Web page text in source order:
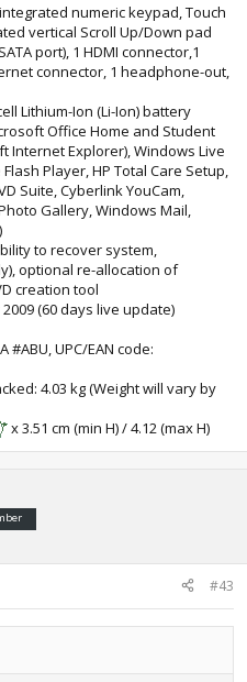
numeric keypad, Touch
vertical Scroll Up/Down pad
port), 1 HDMI connector,1
connector, 1 headphone-out,
Lithium-Ion (Li-Ion) battery
Office Home and Student
Internet Explorer), Windows Live
Player, HP Total Care Setup,
Suite, Cyberlink YouCam,
Gallery, Windows Mail,
to recover system,
optional re-allocation of
creation tool
(60 days live update)
#ABU, UPC/EAN code:
4.03 kg (Weight will vary by
x 3.51 cm (min H) / 4.12 (max H)
#43